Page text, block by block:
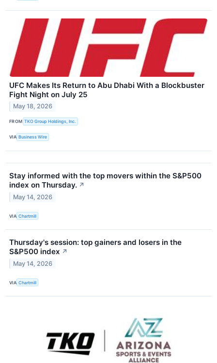
UFC Makes Its Return to Abu Dhabi With a Blockbuster
Fight Night on July 25
May 18, 2026
FROM TKO Group Holdings, Inc.
VIA Business Wire
Stay informed with the top movers within the S&P500
index on Thursday. ↗
May 14, 2026
VIA Chartmill
Thursday's session: top gainers and losers in the
S&P500 index ↗
May 14, 2026
VIA Chartmill